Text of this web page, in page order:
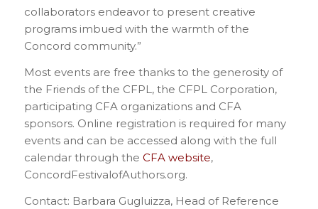
collaborators endeavor to present creative
programs imbued with the warmth of the
Concord community.”
Most events are free thanks to the generosity of
the Friends of the CFPL, the CFPL Corporation,
participating CFA organizations and CFA
sponsors. Online registration is required for many
events and can be accessed along with the full
calendar through the CFA website,
ConcordFestivalofAuthors.org.
Contact: Barbara Gugluizza, Head of Reference